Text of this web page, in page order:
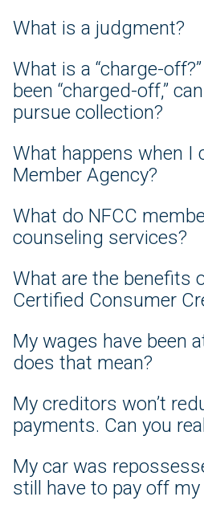
What is a judgment?
What is a “charge-
been “charged-off,”
pursue collection?
What happens when I
Member Agency?
What do NFCC
counseling services?
What are the benefits
Certified Consumer
My wages have been
does that mean?
My creditors won’t
payments. Can you
My car was
still have to pay off my